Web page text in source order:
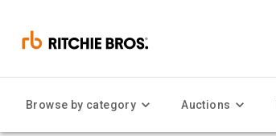
Browse by category Auctions